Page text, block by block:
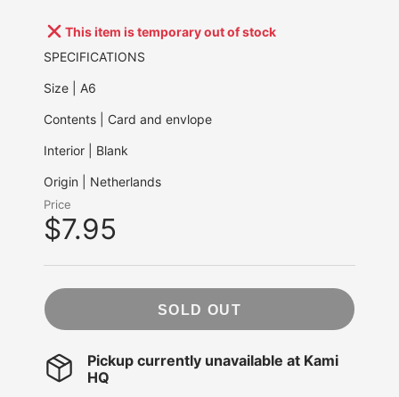
This item is temporary out of stock
SPECIFICATIONS
Size | A6
Contents | Card and envlope
Interior | Blank
Origin | Netherlands
Price
$7.95
SOLD OUT
Pickup currently unavailable at Kami
HQ